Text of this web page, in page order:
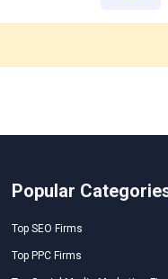
Popular
Top SEO Firms
Top PPC Firms